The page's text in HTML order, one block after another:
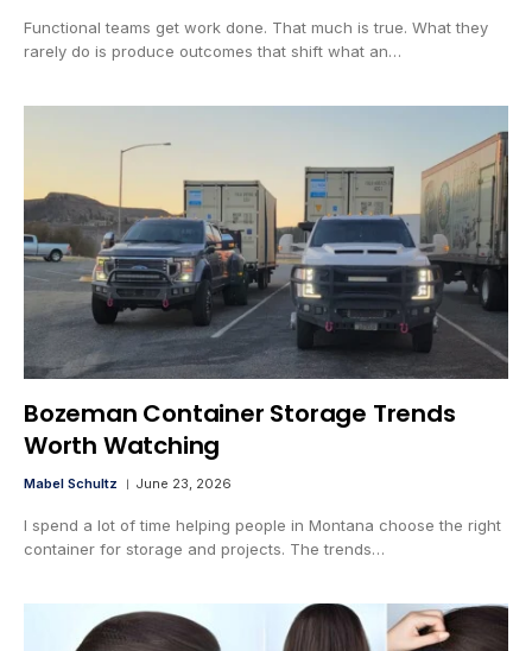
Functional teams get work done. That much is true. What they
rarely do is produce outcomes that shift what an…
Bozeman Container Storage Trends
Worth Watching
Mabel Schultz June 23, 2026
I spend a lot of time helping people in Montana choose the right
container for storage and projects. The trends…